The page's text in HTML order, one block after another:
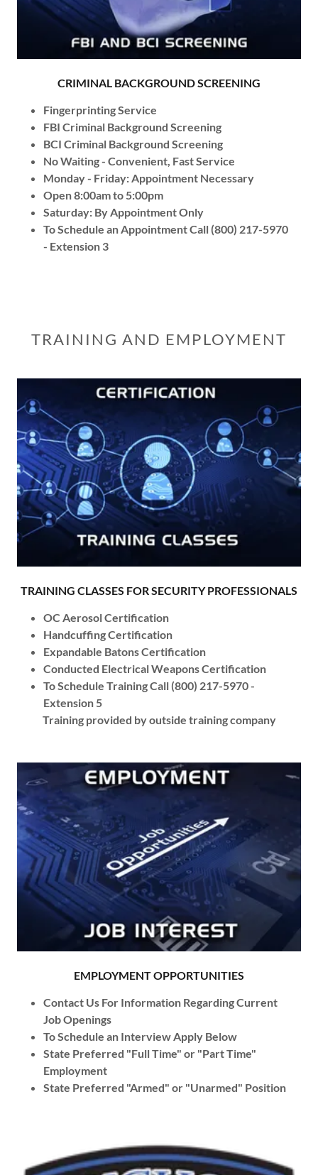
CRIMINAL BACKGROUND SCREENING
Fingerprinting Service
FBI Criminal Background Screening
BCI Criminal Background Screening
No Waiting - Convenient, Fast Service
Monday - Friday: Appointment Necessary
Open 8:00am to 5:00pm
Saturday: By Appointment Only
To Schedule an Appointment Call (800) 217-5970
- Extension 3
TRAINING AND EMPLOYMENT
TRAINING CLASSES FOR SECURITY PROFESSIONALS
OC Aerosol Certification
Handcuffing Certification
Expandable Batons Certification
Conducted Electrical Weapons Certification
To Schedule Training Call (800) 217-5970 -
Extension 5
Training provided by outside training company
EMPLOYMENT OPPORTUNITIES
Contact Us For Information Regarding Current
Job Openings
To Schedule an Interview Apply Below
State Preferred "Full Time" or "Part Time"
Employment
State Preferred "Armed" or "Unarmed" Position